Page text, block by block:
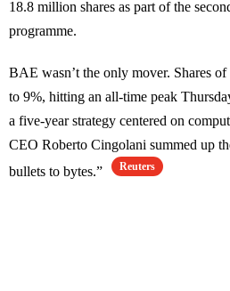
18.8 million shares as part of the
programme.
BAE wasn’t the only mover. Shares
to 9%, hitting an all-time peak
a five-year strategy centered on
CEO Roberto Cingolani summed up
bullets to bytes.”
Reuters